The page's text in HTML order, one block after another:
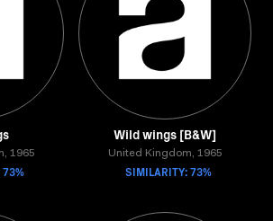
1965
73%
Wild wings [B&W]
United Kingdom, 1965
SIMILARITY: 73%